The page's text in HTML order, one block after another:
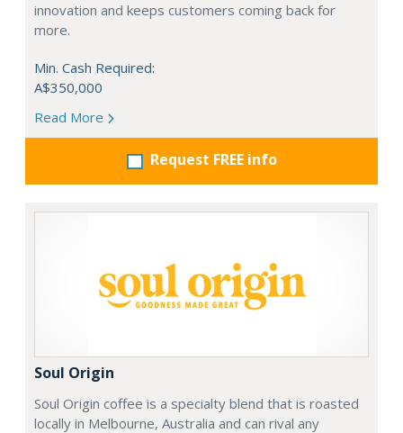
innovation and keeps customers coming back for
more.
Min. Cash Required:
A$350,000
Read More
Request FREE info
Soul Origin
Soul Origin coffee is a specialty blend that is roasted
locally in Melbourne, Australia and can rival any